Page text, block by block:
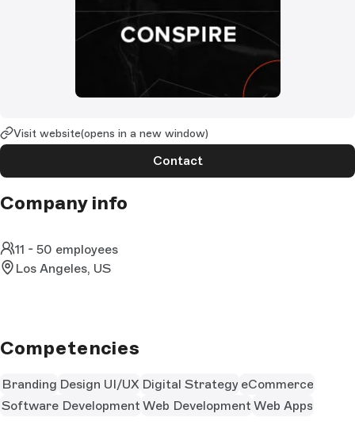
Visit website(opens in a new window)
Contact
Company info
11 - 50 employees
Los Angeles, US
Competencies
Branding Design UI/UX Digital Strategy eCommerce
Software Development Web Development Web Apps